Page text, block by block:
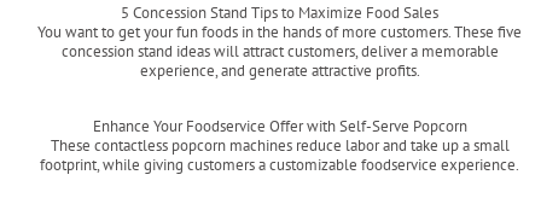
5 Concession Stand Tips to Maximize Food Sales
You want to get your fun foods in the hands of more customers. These five
concession stand ideas will attract customers, deliver a memorable
experience, and generate attractive profits.
Enhance Your Foodservice Offer with Self-Serve Popcorn
These contactless popcorn machines reduce labor and take up a small
footprint, while giving customers a customizable foodservice experience.